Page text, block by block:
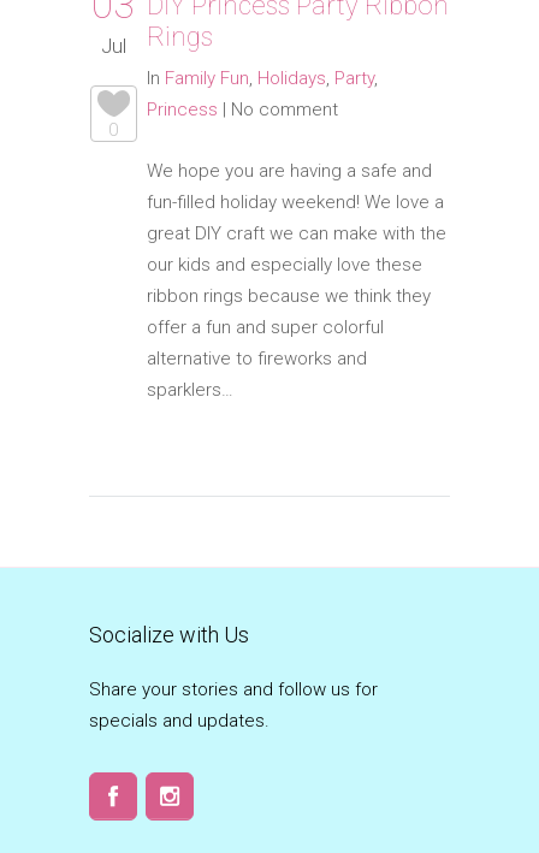
Jul
0
Rings
In Family Fun, Holidays, Party,
Princess | No comment
We hope you are having a safe and
fun-filled holiday weekend! We love a
great DIY craft we can make with the
our kids and especially love these
ribbon rings because we think they
offer a fun and super colorful
alternative to fireworks and
sparklers…
Socialize with Us
Share your stories and follow us for
specials and updates.